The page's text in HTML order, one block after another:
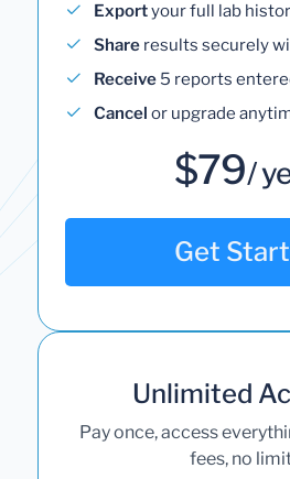
Exportyour full lab
Share results securely
Receive 5 reports
Cancel or upgrade
$79/
Get
Unlimited
Pay once, access
fees, no